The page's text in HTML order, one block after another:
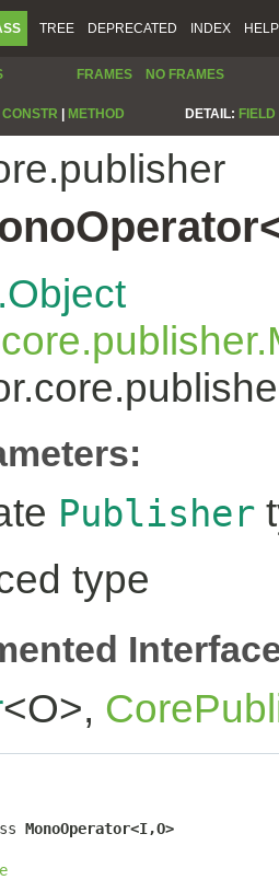
TREE DEPRECATED INDEX HELP
FRAMES NO FRAMES
CONSTR METHOD DETAIL: FIELD
Publisher
type
<O>,
MonoOperator<I,O>